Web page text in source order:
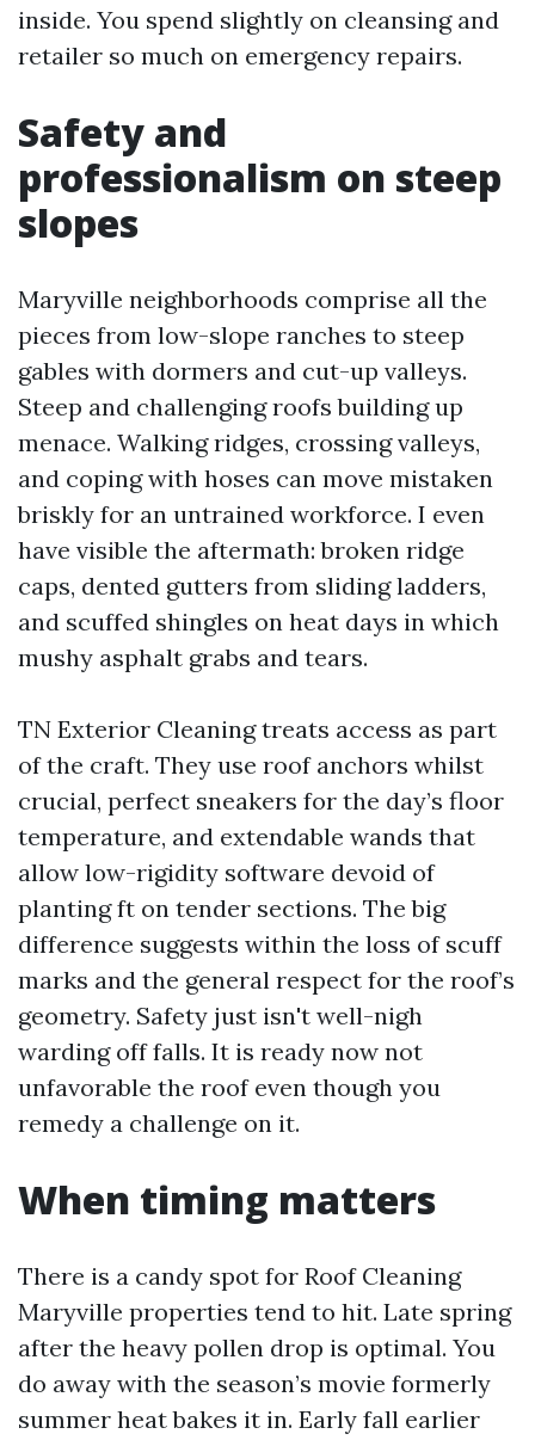
inside. You spend slightly on cleansing and
retailer so much on emergency repairs.
Safety and
professionalism on steep
slopes
Maryville neighborhoods comprise all the
pieces from low-slope ranches to steep
gables with dormers and cut-up valleys.
Steep and challenging roofs building up
menace. Walking ridges, crossing valleys,
and coping with hoses can move mistaken
briskly for an untrained workforce. I even
have visible the aftermath: broken ridge
caps, dented gutters from sliding ladders,
and scuffed shingles on heat days in which
mushy asphalt grabs and tears.
TN Exterior Cleaning treats access as part
of the craft. They use roof anchors whilst
crucial, perfect sneakers for the day’s floor
temperature, and extendable wands that
allow low-rigidity software devoid of
planting ft on tender sections. The big
difference suggests within the loss of scuff
marks and the general respect for the roof’s
geometry. Safety just isn't well-nigh
warding off falls. It is ready now not
unfavorable the roof even though you
remedy a challenge on it.
When timing matters
There is a candy spot for Roof Cleaning
Maryville properties tend to hit. Late spring
after the heavy pollen drop is optimal. You
do away with the season’s movie formerly
summer heat bakes it in. Early fall earlier